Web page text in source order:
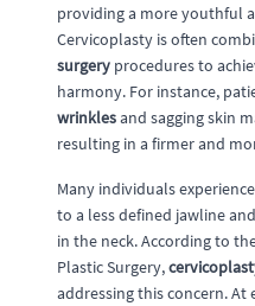
providing a more youthful
Cervicoplasty is often
surgery procedures to
harmony. For instance,
wrinklesand sagging skin
resulting in a firmer and
Many individuals experience
to a less defined jawline
in the neck. According to
Plastic Surgery,
addressing this concern. At